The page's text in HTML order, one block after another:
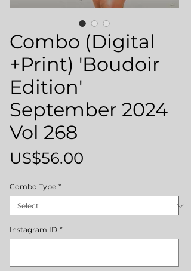
Combo (Digital
+Print) 'Boudoir
Edition'
September 2024
Vol 268
US$56.00
Combo Type *
Instagram ID *